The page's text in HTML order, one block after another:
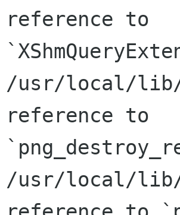
reference to
/usr/local/lib/
reference to
/usr/local/lib/